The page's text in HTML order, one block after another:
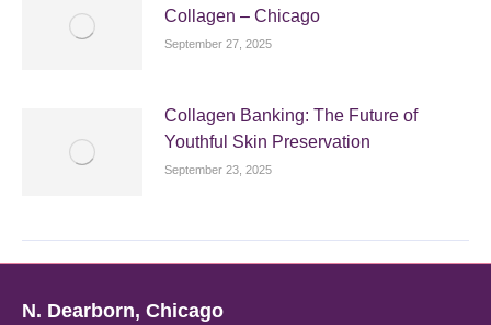
Collagen – Chicago
September 27, 2025
Collagen Banking: The Future of
Youthful Skin Preservation
September 23, 2025
N. Dearborn, Chicago